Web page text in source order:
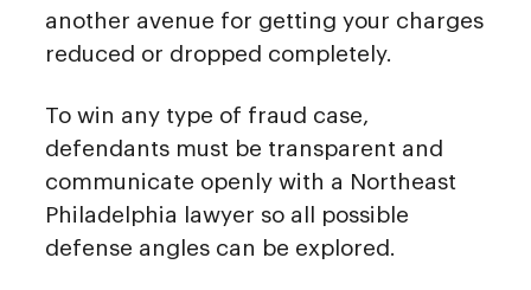
another avenue for getting your charges
reduced or dropped completely.
To win any type of fraud case,
defendants must be transparent and
communicate openly with a Northeast
Philadelphia lawyer so all possible
defense angles can be explored.